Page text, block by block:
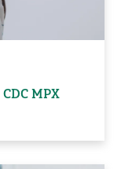
MPX